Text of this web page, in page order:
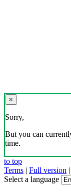
×
Sorry,
But you can
time.
to top
Terms | Full version |
Select a language